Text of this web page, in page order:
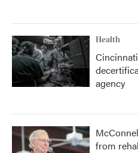
Health
agency
from